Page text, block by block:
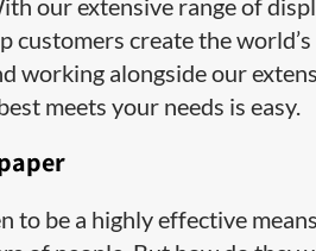
customers create the
working alongside our
meets your needs is easy.
to be a highly effective